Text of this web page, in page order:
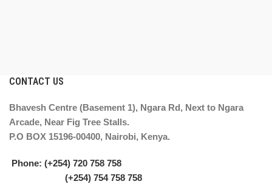
CONTACT US
Bhavesh Centre (Basement 1), Ngara Rd, Next to Ngara
Arcade, Near Fig Tree Stalls.
P.O BOX 15196-00400, Nairobi, Kenya.
Phone: (+254) 720 758 758
(+254) 754 758 758